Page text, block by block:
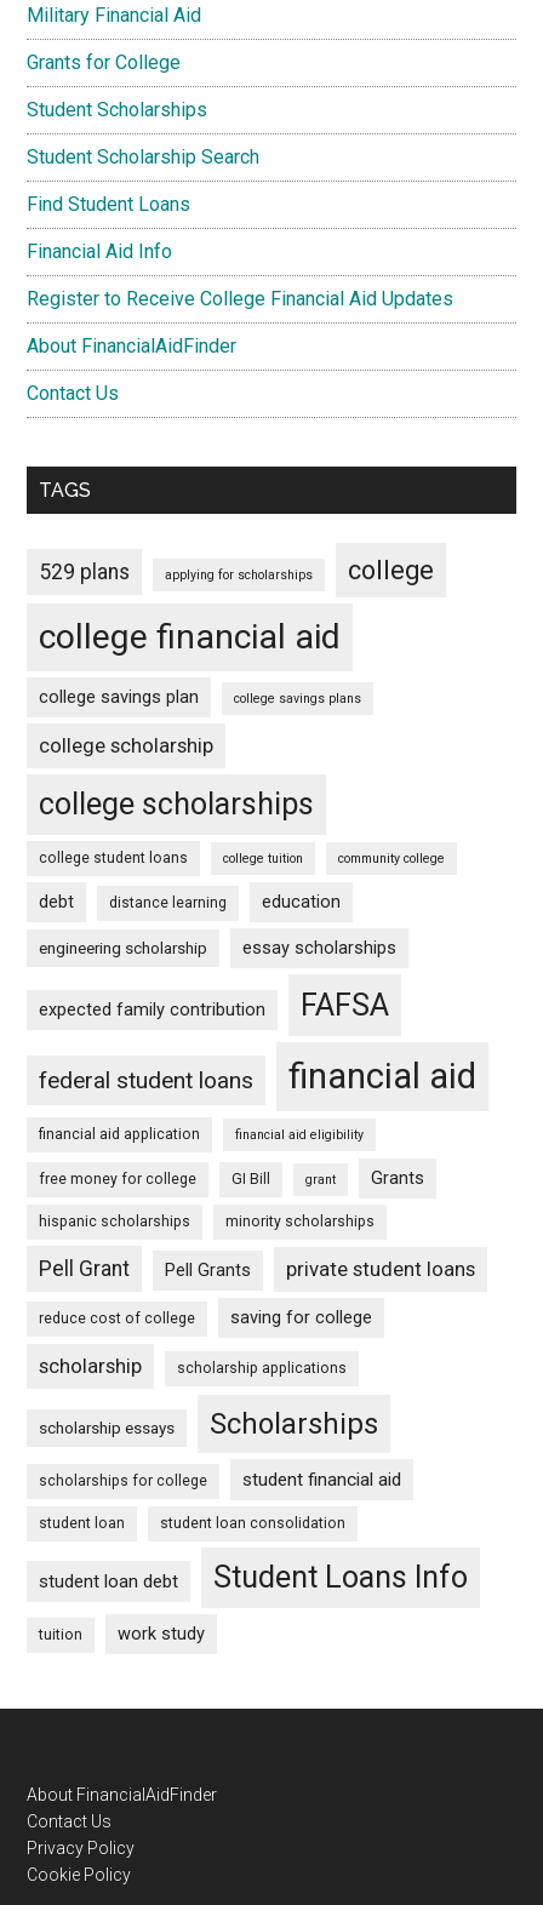
Military Financial Aid
Grants for College
Student Scholarships
Student Scholarship Search
Find Student Loans
Financial Aid Info
Register to Receive College Financial Aid Updates
About FinancialAidFinder
Contact Us
TAGS
529 plans applying for scholarships college
college financial aid
college savings plan college savings plans
college scholarship
college scholarships
college student loans college tuition community college
debt distance learning education
engineering scholarship essay scholarships
expected family contribution FAFSA
federal student loans financial aid
financial aid application financial aid eligibility
free money for college GI Bill grant Grants
hispanic scholarships minority scholarships
Pell Grant Pell Grants private student loans
reduce cost of college saving for college
scholarship scholarship applications
scholarship essays Scholarships
scholarships for college student financial aid
student loan student loan consolidation
student loan debt Student Loans Info
tuition work study
Footer
About FinancialAidFinder
Contact Us
Privacy Policy
Cookie Policy